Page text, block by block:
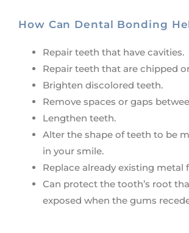
How Can Dental Bonding
Repair teeth that have cavities.
Repair teeth that are chipped
Brighten discolored teeth.
Remove spaces or gaps
Lengthen teeth.
Alter the shape of teeth to be
in your smile.
Replace already existing metal
Can protect the tooth’s root
exposed when the gums